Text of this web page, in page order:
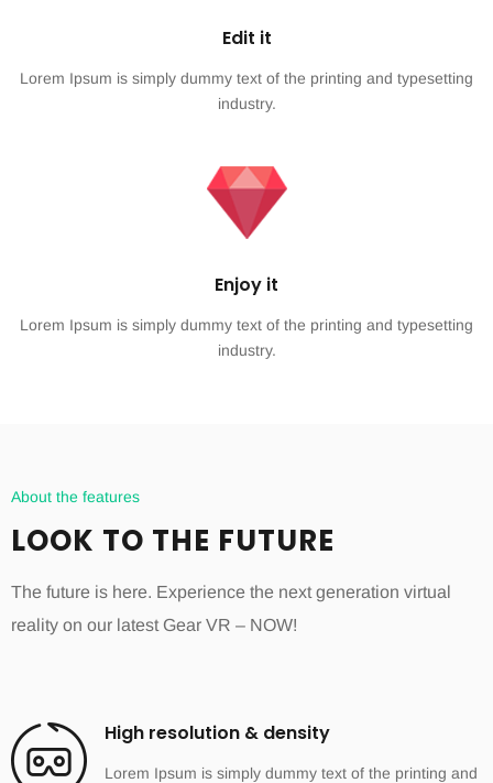
Edit it
Lorem Ipsum is simply dummy text of the printing and typesetting
industry.
Enjoy it
Lorem Ipsum is simply dummy text of the printing and typesetting
industry.
About the features
LOOK TO THE FUTURE
The future is here. Experience the next generation virtual
reality on our latest Gear VR – NOW!
High resolution & density
Lorem Ipsum is simply dummy text of the printing and